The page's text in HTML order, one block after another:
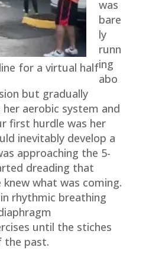
for a virtual half
was
bare
ly
runn
ing
abo
but gradually
aerobic system and
first hurdle was her
inevitably develop a
approaching the 5-
dreading that
what was coming.
rhythmic breathing
until the stiches
the past.